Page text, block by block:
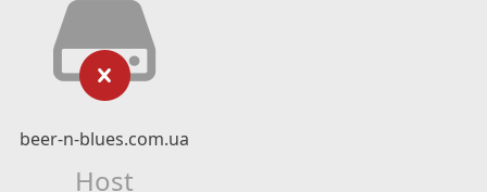
beer-n-blues.com.ua
Host